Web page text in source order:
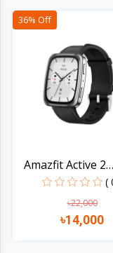
36% Off
Amazfit Active 2
Square...
(
৳22,000
৳14,000